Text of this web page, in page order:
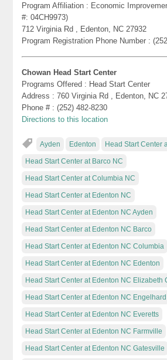
Program Affiliation : Economic
#: 04CH9973)
712 Virginia Rd , Edenton, NC 27932
Program Registration Phone Number :
Chowan Head Start Center
Programs Offered : Head Start Center
Address : 760 Virginia Rd , Edenton, NC
Phone # : (252) 482-8230
Directions to this location
Ayden Edenton Head Start Center
Head Start Center at Barco NC
Head Start Center at Columbia NC
Head Start Center at Edenton NC
Head Start Center at Edenton NC Ayden
Head Start Center at Edenton NC Barco
Head Start Center at Edenton NC Columbia
Head Start Center at Edenton NC Edenton
Head Start Center at Edenton NC Elizabeth
Head Start Center at Edenton NC Engelhard
Head Start Center at Edenton NC Everetts
Head Start Center at Edenton NC Farmville
Head Start Center at Edenton NC Gatesville